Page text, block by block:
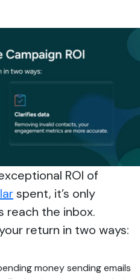
ROI of
spent, it’s only
reach the inbox.
return in two ways:
money sending emails